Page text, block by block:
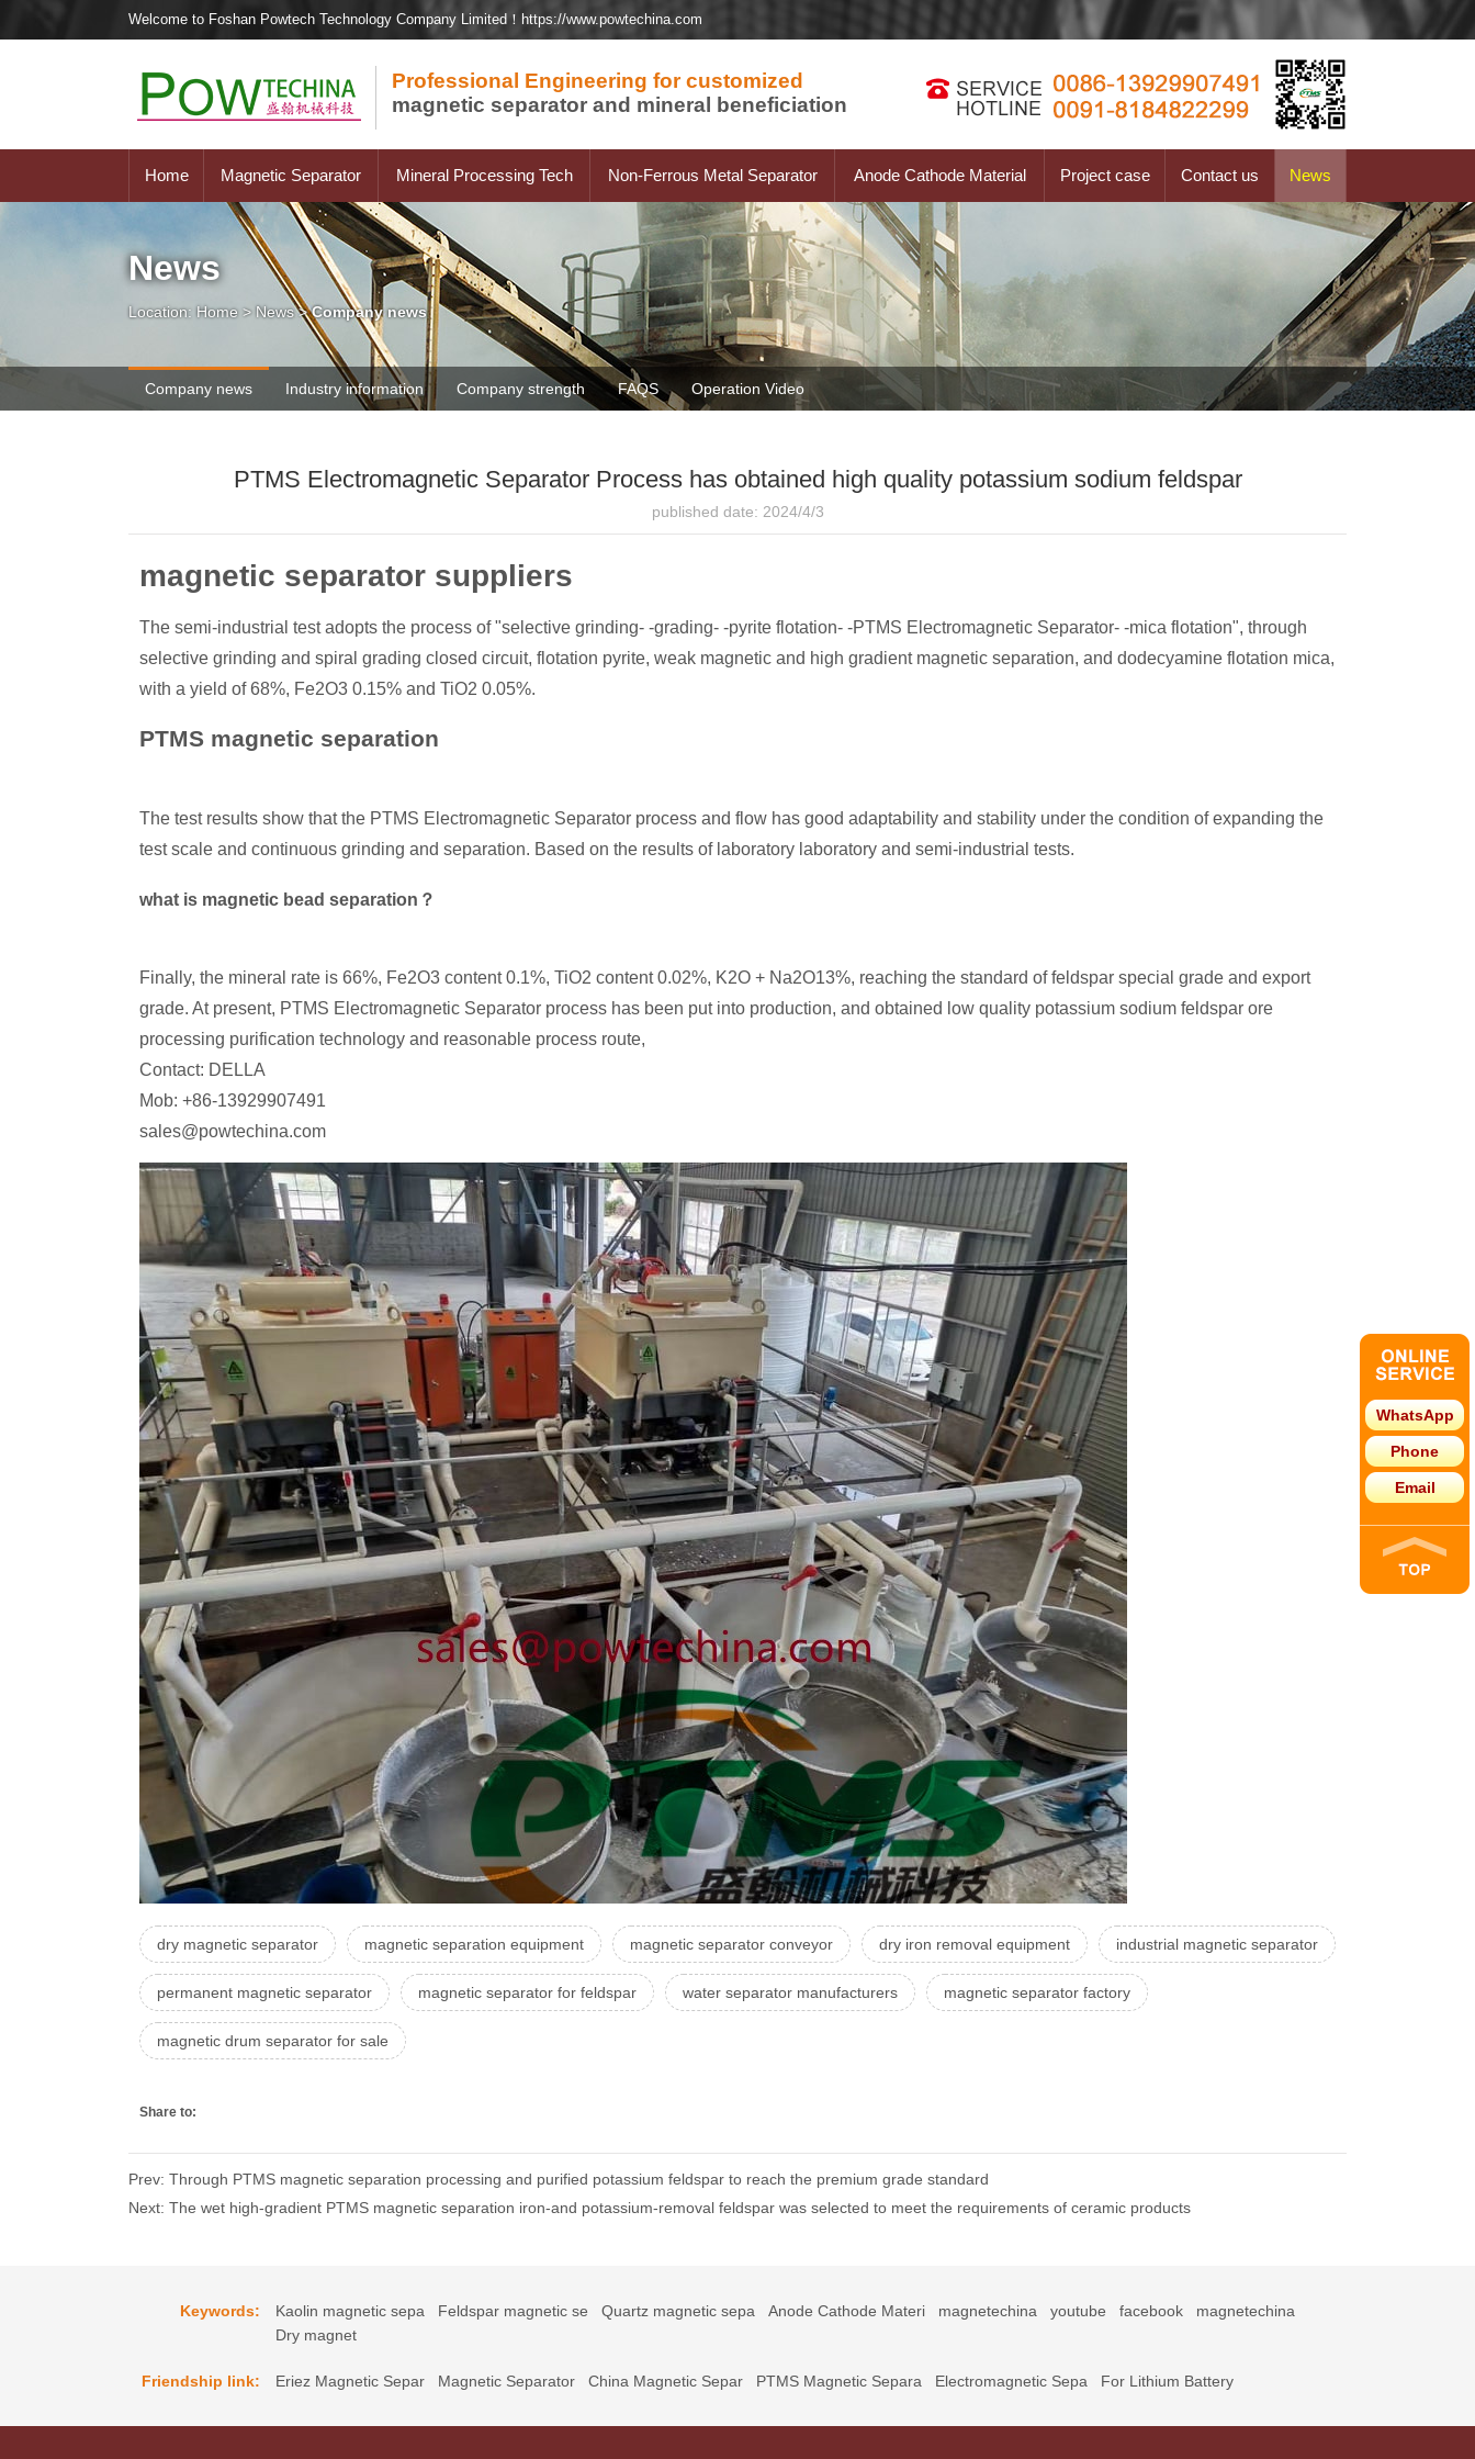
Welcome to Foshan Powtech Technology Company Limited！https://www.powtechina.com
Professional Engineering for customized
magnetic separator and mineral beneficiation
Home Magnetic Separator Mineral Processing Tech Non-Ferrous Metal Separator Anode Cathode Material Project case Contact us News
News
Location: Home > News>Company news
Company news Industry information Company strength FAQS Operation Video
PTMS Electromagnetic Separator Process has obtained high quality potassium sodium feldspar
published date: 2024/4/3
magnetic separator suppliers
The semi-industrial test adopts the process of "selective grinding- -grading- -pyrite flotation- -PTMS Electromagnetic Separator- -mica flotation", through
selective grinding and spiral grading closed circuit, flotation pyrite, weak magnetic and high gradient magnetic separation, and dodecyamine flotation mica,
with a yield of 68%, Fe2O3 0.15% and TiO2 0.05%.
PTMS magnetic separation
The test results show that the PTMS Electromagnetic Separator process and flow has good adaptability and stability under the condition of expanding the
test scale and continuous grinding and separation. Based on the results of laboratory laboratory and semi-industrial tests.
what is magnetic bead separation？
Finally, the mineral rate is 66%, Fe2O3 content 0.1%, TiO2 content 0.02%, K2O + Na2O13%, reaching the standard of feldspar special grade and export
grade. At present, PTMS Electromagnetic Separator process has been put into production, and obtained low quality potassium sodium feldspar ore
processing purification technology and reasonable process route,
Contact: DELLA
Mob: +86-13929907491
sales@powtechina.com
dry magnetic separator magnetic separation equipment magnetic separator conveyor dry iron removal equipment industrial magnetic separator
permanent magnetic separator magnetic separator for feldspar water separator manufacturers magnetic separator factory
magnetic drum separator for sale
Share to:
Prev: Through PTMS magnetic separation processing and purified potassium feldspar to reach the premium grade standard
Next: The wet high-gradient PTMS magnetic separation iron-and potassium-removal feldspar was selected to meet the requirements of ceramic products
Keywords: Kaolin magnetic sepa Feldspar magnetic se Quartz magnetic sepa Anode Cathode Materi magnetechina youtube facebook
magnetechina
Dry magnet
Friendship link: Eriez Magnetic Separ Magnetic Separator China Magnetic Separ PTMS Magnetic Separa Electromagnetic Sepa For Lithium Battery
WhatsApp
Phone
Email